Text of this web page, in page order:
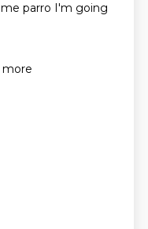
me parro I'm going
more